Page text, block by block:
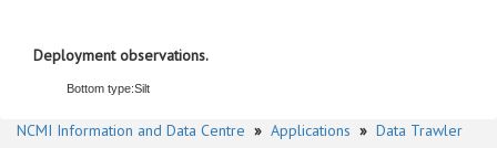
Deployment observations.
Bottom type:Silt
NCMI Information and Data Centre » Applications » Data Trawler